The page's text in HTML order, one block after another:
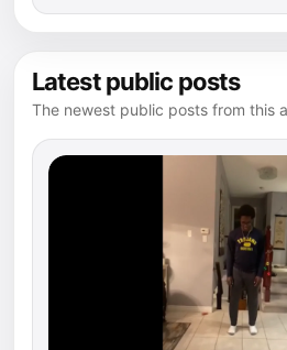
Latest public posts
The newest public posts from this